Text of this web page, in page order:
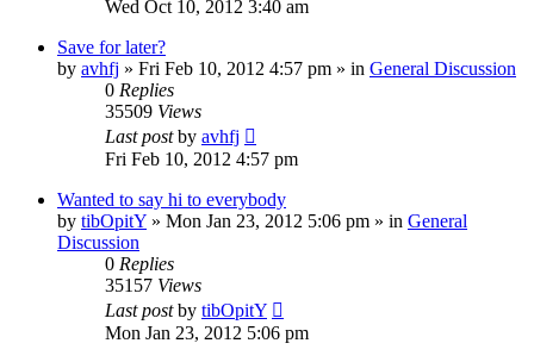
Wed Oct 10, 2012 3:40 am
Save for later?
by avhfj » Fri Feb 10, 2012 4:57 pm » in General Discussion
0 Replies
35509 Views
Last postby avhfj
Fri Feb 10, 2012 4:57 pm
Wanted to say hi to everybody
by tibOpitY » Mon Jan 23, 2012 5:06 pm » in General
Discussion
0 Replies
35157 Views
Last postby tibOpitY
Mon Jan 23, 2012 5:06 pm